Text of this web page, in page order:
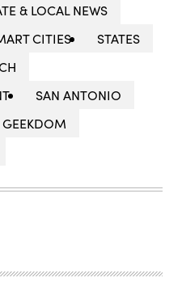
& LOCAL NEWS
CITIES
STATES
SAN ANTONIO
GEEKDOM